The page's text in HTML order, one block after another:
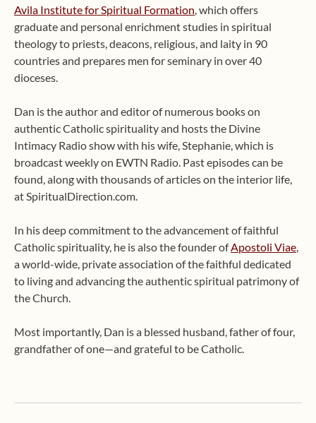
Avila Institute for Spiritual Formation , which offers
graduate and personal enrichment studies in spiritual
theology to priests, deacons, religious, and laity in 90
countries and prepares men for seminary in over 40
dioceses.
Dan is the author and editor of numerous books on
authentic Catholic spirituality and hosts the Divine
Intimacy Radio show with his wife, Stephanie, which is
broadcast weekly on EWTN Radio. Past episodes can be
found, along with thousands of articles on the interior life,
at SpiritualDirection.com.
In his deep commitment to the advancement of faithful
Catholic spirituality, he is also the founder ofApostoli Viae
a world-wide, private association of the faithful dedicated
to living and advancing the authentic spiritual patrimony of
the Church.
Most importantly, Dan is a blessed husband, father of four,
grandfather of one—and grateful to be Catholic.